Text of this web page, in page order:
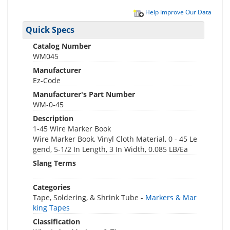
Help Improve Our Data
Quick Specs
Catalog Number
WM045
Manufacturer
Ez-Code
Manufacturer's Part Number
WM-0-45
Description
1-45 Wire Marker Book
Wire Marker Book, Vinyl Cloth Material, 0 - 45 Le
gend, 5-1/2 In Length, 3 In Width, 0.085 LB/Ea
Slang Terms
Categories
Tape, Soldering, & Shrink Tube - Markers & Mar
king Tapes
Classification